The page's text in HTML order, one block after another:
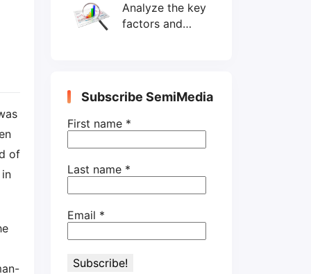
of
wafers by 2025
Analyze the key
factors and
the perspective
of wafer industry
Subscribe SemiMedia
First name *
Last name *
Email *